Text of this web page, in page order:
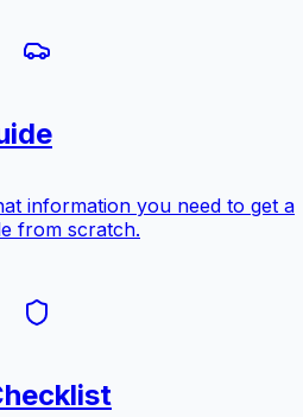
information you need to get a
from scratch.